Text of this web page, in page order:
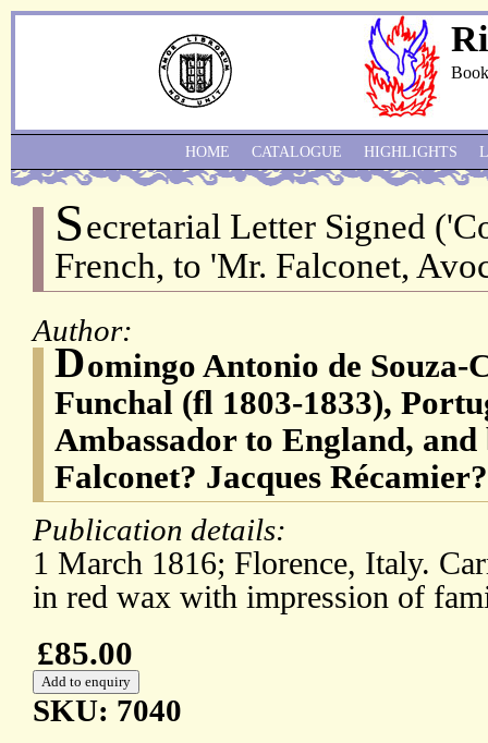
Secretarial Letter Signed
French, to 'Mr. Falconet,
Author:
Domingo Antonio de Souza-
Funchal (fl 1803-1833),
Ambassador to England,
Falconet? Jacques
Publication details:
1 March 1816; Florence, Italy.
in red wax with impression of
£85.00
SKU: 7040
HOME CATALOGUE HIGHLIGHTS